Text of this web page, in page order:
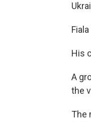
His
A
the
The